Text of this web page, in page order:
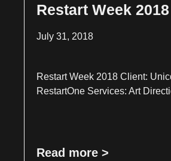
Restart Week 2018
July 31, 2018
Restart Week 2018 Client:
RestartOne Services: Art
Read more >